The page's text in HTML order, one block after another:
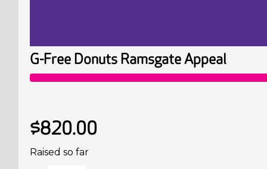
G-Free Donuts Ramsgate Appeal
$820.00
Raised so far